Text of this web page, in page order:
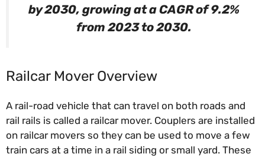
by 2030, growing at a CAGR of 9.2%
from 2023 to 2030.
Railcar Mover Overview
A rail-road vehicle that can travel on both roads and
rail rails is called a railcar mover. Couplers are installed
on railcar movers so they can be used to move a few
train cars at a time in a rail siding or small yard. These